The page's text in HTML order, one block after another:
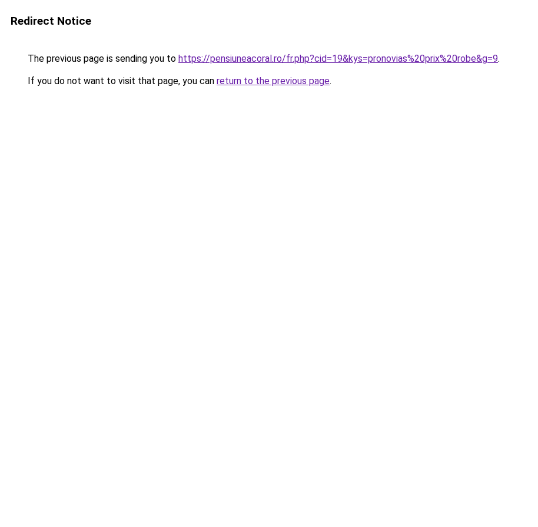
Redirect Notice
The previous page is sending you to https://pensiuneacoral.ro/fr.php?cid=19&kys=pronovias%20prix%20robe&g=9.
If you do not want to visit that page, you can return to the previous page.